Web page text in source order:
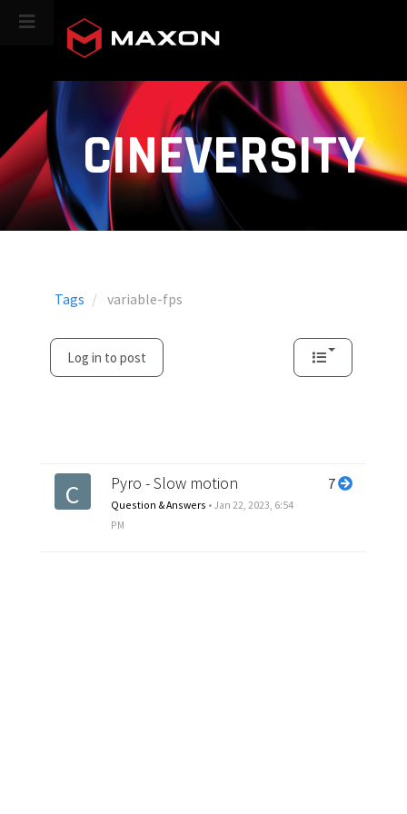
CINEVERSITY
Tags variable-fps
Log in to post
C Pyro - Slow motion
Question & Answers • Jan 22, 2023, 6:54
PM
7